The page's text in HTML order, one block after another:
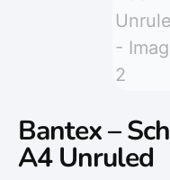
Bantex –
A4 Unruled